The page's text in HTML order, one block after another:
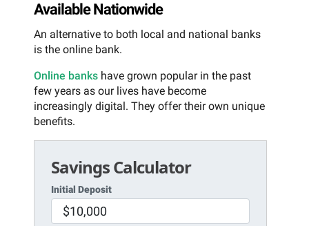
Available Nationwide
An alternative to both local and national banks
is the online bank.
Online banks have grown popular in the past
few years as our lives have become
increasingly digital. They offer their own unique
benefits.
Savings Calculator
Initial Deposit